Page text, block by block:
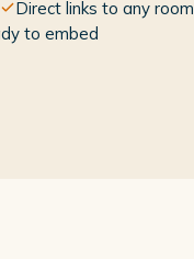
Direct links to any room
to embed